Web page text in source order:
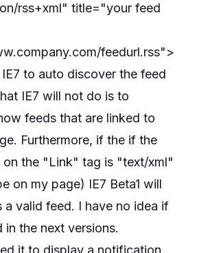
rss+xml" title="your feed
feedurl.rss">
to auto discover the feed
IE7 will not do is to
feeds that are linked to
Furthermore, if the if the
the "Link" tag is "text/xml"
on my page) IE7 Beta1 will
a valid feed. I have no idea if
the next versions.
it to display a notification